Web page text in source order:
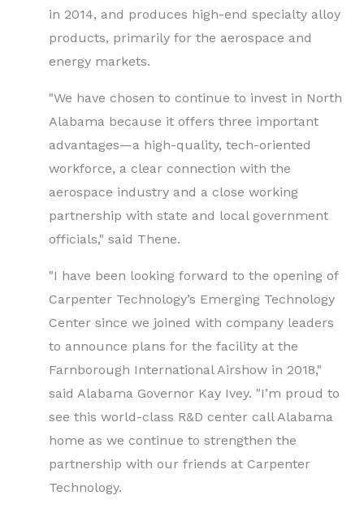
in 2014, and produces high-end specialty alloy
products, primarily for the aerospace and
energy markets.
"We have chosen to continue to invest in North
Alabama because it offers three important
advantages—a high-quality, tech-oriented
workforce, a clear connection with the
aerospace industry and a close working
partnership with state and local government
officials," said Thene.
"I have been looking forward to the opening of
Carpenter Technology’s Emerging Technology
Center since we joined with company leaders
to announce plans for the facility at the
Farnborough International Airshow in 2018,"
said Alabama Governor Kay Ivey. "I’m proud to
see this world-class R&D center call Alabama
home as we continue to strengthen the
partnership with our friends at Carpenter
Technology.